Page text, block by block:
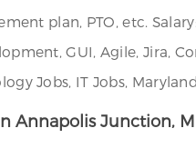
plan, PTO, etc.
GUI, Agile,
Jobs, IT Jobs,
Annapolis Junction,